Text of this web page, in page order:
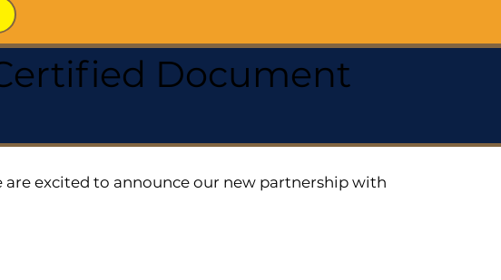
Document
excited to announce our new partnership with